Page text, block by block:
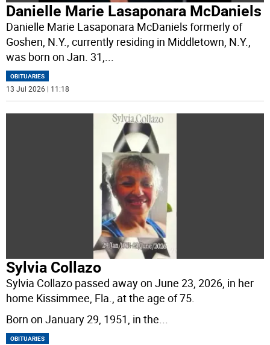
Danielle Marie Lasaponara McDaniels
Danielle Marie Lasaponara McDaniels formerly of
Goshen, N.Y., currently residing in Middletown, N.Y.,
was born on Jan. 31,...
OBITUARIES
13 Jul 2026 | 11:18
Sylvia Collazo
Sylvia Collazo passed away on June 23, 2026, in her
home Kissimmee, Fla., at the age of 75.
Born on January 29, 1951, in the
OBITUARIES